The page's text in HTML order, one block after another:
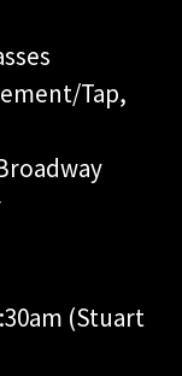
Tap,
(Stuart